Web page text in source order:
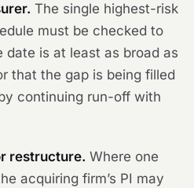
The single highest-risk
must be checked to
is at least as broad as
that the gap is being filled
continuing run-off with
restructure. Where one
acquiring firm’s PI may